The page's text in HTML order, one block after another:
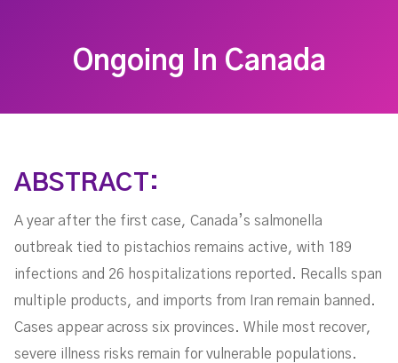
Ongoing In Canada
ABSTRACT:
A year after the first case, Canada’s salmonella
outbreak tied to pistachios remains active, with 189
infections and 26 hospitalizations reported. Recalls span
multiple products, and imports from Iran remain banned.
Cases appear across six provinces. While most recover,
severe illness risks remain for vulnerable populations.